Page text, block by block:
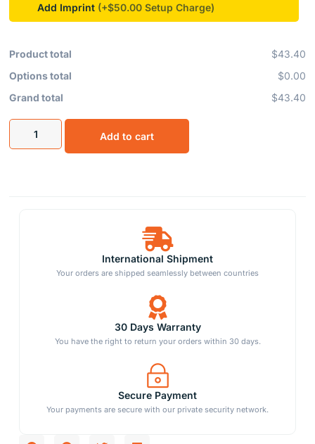
Add Imprint (+$50.00
Product total
$43.40
Options total
$0.00
Grand total
$43.40
Add to cart
International Shipment
Your orders are shipped seamlessly between countries
30 Days Warranty
You have the right to return your orders within 30 days.
Secure Payment
Your payments are secure with our private security network.